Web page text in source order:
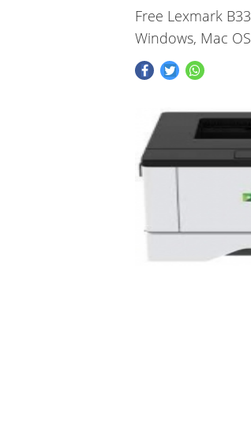
Free Lexmark
Windows, Mac